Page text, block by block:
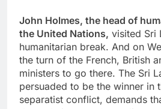
John Holmes, the head of
the United Nations, visited Sri
humanitarian break. And on
the turn of the French, British
ministers to go there. The Sri
persuaded to be the winner in
separatist conflict, demands